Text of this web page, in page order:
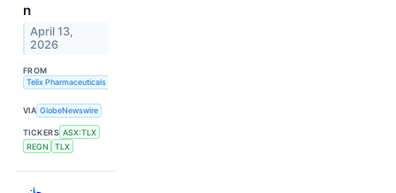
n
April 13,
2026
FROM
Telix Pharmaceuticals Limited
VIA GlobeNewswire
TICKERS ASX:TLX
REGN
TLX